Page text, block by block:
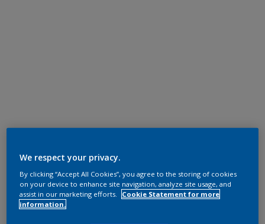
We respect your privacy.
By clicking “Accept All Cookies”, you agree to the storing of cookies
on your device to enhance site navigation, analyze site usage, and
assist in our marketing efforts.
Cookie Statement for more
information.